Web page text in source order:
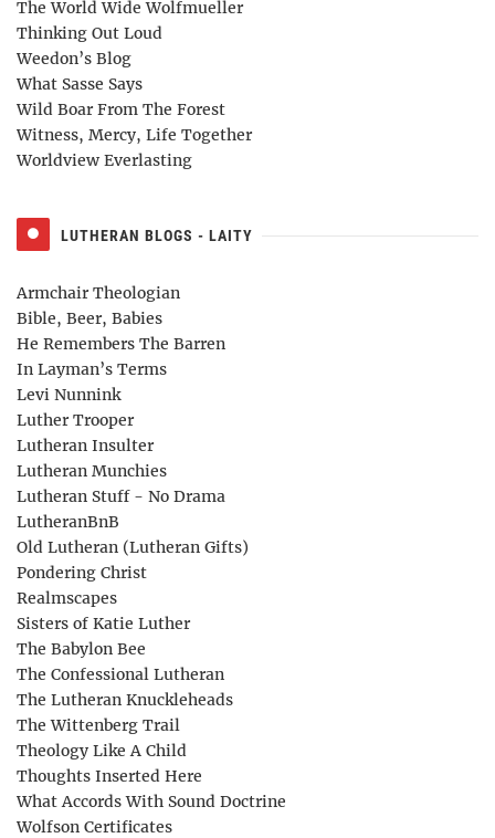
The World Wide Wolfmueller
Thinking Out Loud
Weedon’s Blog
What Sasse Says
Wild Boar From The Forest
Witness, Mercy, Life Together
Worldview Everlasting
LUTHERAN BLOGS - LAITY
Armchair Theologian
Bible, Beer, Babies
He Remembers The Barren
In Layman’s Terms
Levi Nunnink
Luther Trooper
Lutheran Insulter
Lutheran Munchies
Lutheran Stuff - No Drama
LutheranBnB
Old Lutheran (Lutheran Gifts)
Pondering Christ
Realmscapes
Sisters of Katie Luther
The Babylon Bee
The Confessional Lutheran
The Lutheran Knuckleheads
The Wittenberg Trail
Theology Like A Child
Thoughts Inserted Here
What Accords With Sound Doctrine
Wolfson Certificates